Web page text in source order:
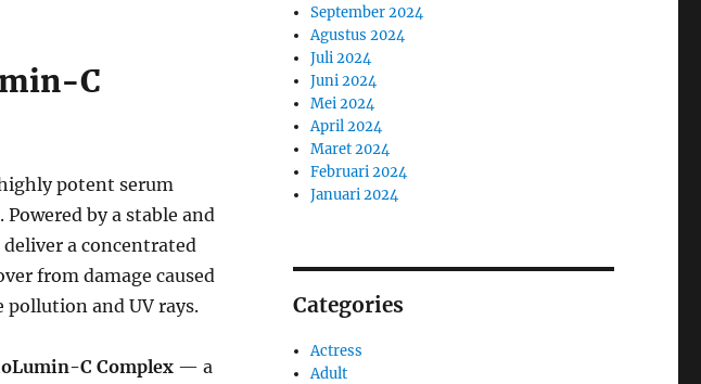
C
potent serum
by a stable and
a concentrated
from damage caused
pollution and UV rays.
C Complex— a
September 2024
Agustus 2024
Juli 2024
Juni 2024
Mei 2024
April 2024
Maret 2024
Februari 2024
Januari 2024
Categories
Actress
Adult